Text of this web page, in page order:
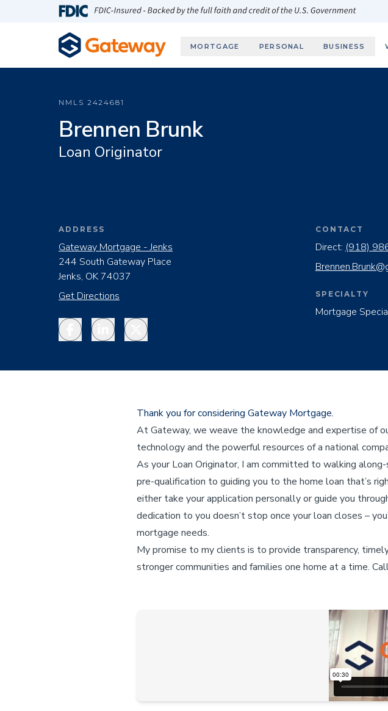
Skip to main content
MORTGAGE PERSONAL BUSINESS
NMLS 2424681
Brennen Brunk
Loan Originator
ADDRESS
Gateway Mortgage - Jenks
244 South Gateway Place
Jenks, OK 74037
Get Directions
FacebookLinkedInTwitter
CONTACT
Direct: (918)
SPECIALTY
Mortgage
Thank you for considering Gateway Mortgage.
At Gateway, we weave the knowledge and expertise of
technology and the powerful resources of a national
As your Loan Originator, I am committed to walking
pre-qualification to guiding you to the home loan that’s
either take your application personally or guide you
dedication to you doesn’t stop once your loan closes –
mortgage needs.
My promise to my clients is to provide transparency,
stronger communities and families one home at a time.